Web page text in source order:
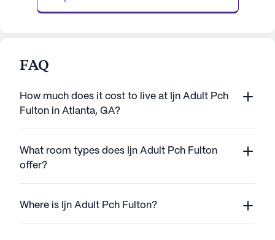
FAQ
How much does it cost to live at Ijn Adult Pch
Fulton in Atlanta, GA?
What room types does Ijn Adult Pch Fulton
offer?
Where is Ijn Adult Pch Fulton?